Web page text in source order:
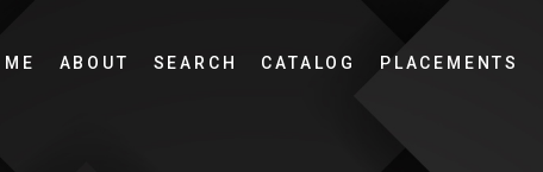
ABOUT SEARCH CATALOG PLACEMENTS